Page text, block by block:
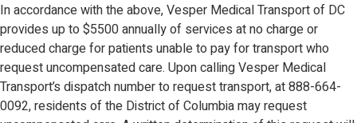
In accordance with the above, Vesper Medical Transport of DC
provides up to $5500 annually of services at no charge or
reduced charge for patients unable to pay for transport who
request uncompensated care. Upon calling Vesper Medical
Transport’s dispatch number to request transport, at 888-664-
0092, residents of the District of Columbia may request